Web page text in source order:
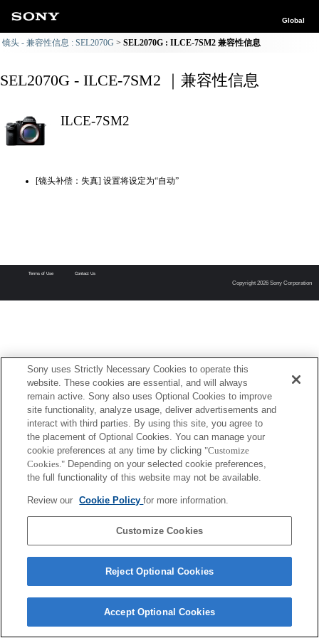
Global
镜头 - 兼容性信息 : SEL2070G SEL2070G : ILCE-7SM2 兼容性信息
SEL2070G - ILCE-7SM2 ｜兼容性信息
ILCE-7SM2
[镜头补偿：失真] 设置将设定为“自动”
Terms of Use Contact Us
Copyright 2026 Sony Corporation
Sony uses Strictly Necessary Cookies to operate this
website. These cookies are essential, and will always
remain active. Sony also uses Optional Cookies to improve
site functionality, analyze usage, deliver advertisements and
interact with third parties. By using this site, you agree to
the placement of Optional Cookies. You can manage your
cookie preferences at any time by clicking "Customize
Cookies." Depending on your selected cookie preferences,
the full functionality of this website may not be available.
Review our Cookie Policyfor more information.
Customize Cookies
Reject Optional Cookies
Accept Optional Cookies